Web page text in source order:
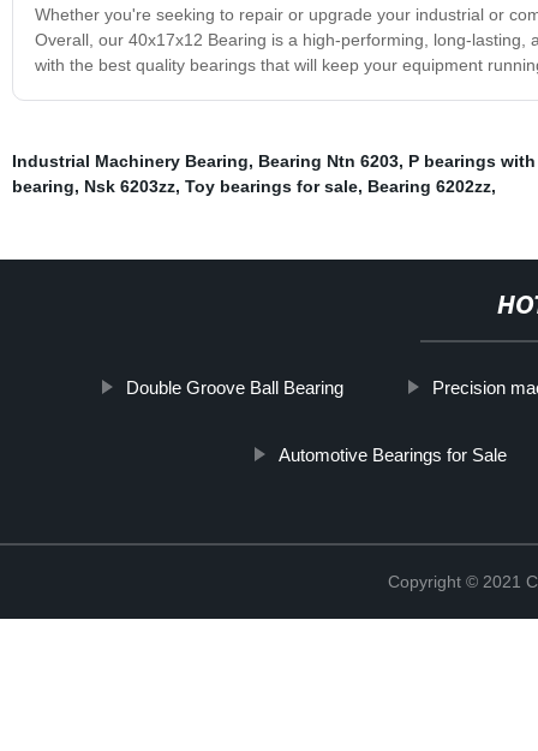
Whether you're seeking to repair or upgrade your industrial or
Overall, our 40x17x12 Bearing is a high-performing, long-
with the best quality bearings that will keep your equipment
Industrial Machinery Bearing, Bearing Ntn 6203, P bearings
bearing, Nsk 6203zz, Toy bearings for sale, Bearing 6202zz,
Double Groove Ball Bearing Precision
Automotive Bearings for Sale
Copyright © 2021